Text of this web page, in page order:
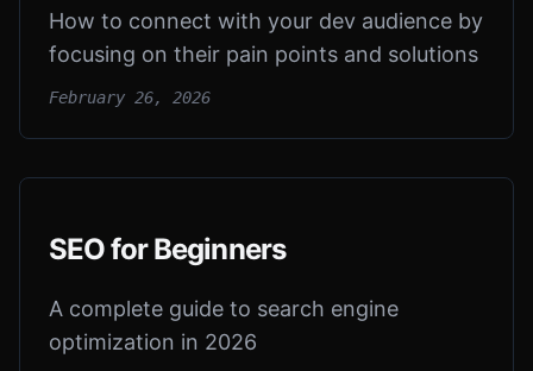
How to connect with your dev audience by
focusing on their pain points and solutions
February 26, 2026
SEO for Beginners
A complete guide to search engine
optimization in 2026